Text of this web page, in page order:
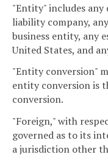
"Entity" includes
liability company,
business entity, any
United States, and
"Entity conversion"
entity conversion is
conversion.
"Foreign," with
governed as to its
a jurisdiction other